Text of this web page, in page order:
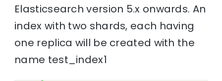
Elasticsearch version 5.x onwards. An
index with two shards, each having
one replica will be created with the
name test_index1